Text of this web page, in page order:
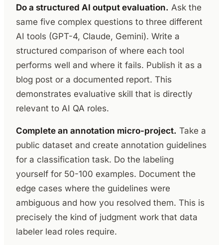
Do a structured AI output evaluation. Ask the
same five complex questions to three different
AI tools (GPT-4, Claude, Gemini). Write a
structured comparison of where each tool
performs well and where it fails. Publish it as a
blog post or a documented report. This
demonstrates evaluative skill that is directly
relevant to AI QA roles.
Complete an annotation micro-project. Take a
public dataset and create annotation guidelines
for a classification task. Do the labeling
yourself for 50-100 examples. Document the
edge cases where the guidelines were
ambiguous and how you resolved them. This is
precisely the kind of judgment work that data
labeler lead roles require.